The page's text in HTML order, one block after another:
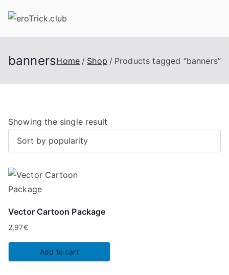
bannersHome Shop Products tagged “banners”
Showing the single result
Vector Cartoon Package
2,97€
Add to cart